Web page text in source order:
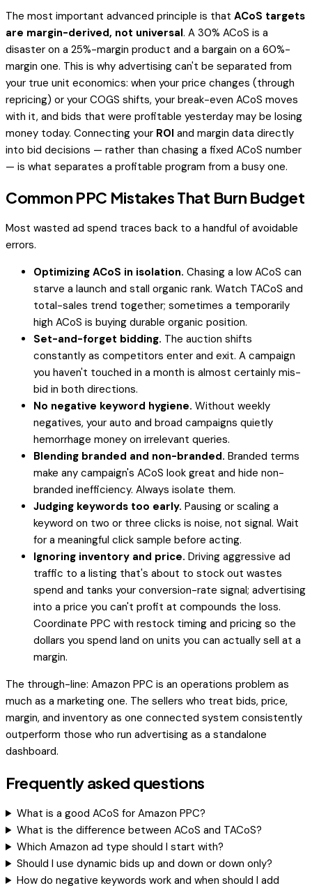
The most important advanced principle is that ACoS targets
are margin-derived, not universal. A 30% ACoS is a
disaster on a 25%-margin product and a bargain on a 60%-
margin one. This is why advertising can't be separated from
your true unit economics: when your price changes (through
repricing) or your COGS shifts, your break-even ACoS moves
with it, and bids that were profitable yesterday may be losing
money today. Connecting your ROI and margin data directly
into bid decisions — rather than chasing a fixed ACoS number
— is what separates a profitable program from a busy one.
Common PPC Mistakes That Burn Budget
Most wasted ad spend traces back to a handful of avoidable
errors.
Optimizing ACoS in isolation. Chasing a low ACoS can
starve a launch and stall organic rank. Watch TACoS and
total-sales trend together; sometimes a temporarily
high ACoS is buying durable organic position.
Set-and-forget bidding. The auction shifts
constantly as competitors enter and exit. A campaign
you haven't touched in a month is almost certainly mis-
bid in both directions.
No negative keyword hygiene. Without weekly
negatives, your auto and broad campaigns quietly
hemorrhage money on irrelevant queries.
Blending branded and non-branded. Branded terms
make any campaign's ACoS look great and hide non-
branded inefficiency. Always isolate them.
Judging keywords too early. Pausing or scaling a
keyword on two or three clicks is noise, not signal. Wait
for a meaningful click sample before acting.
Ignoring inventory and price. Driving aggressive ad
traffic to a listing that's about to stock out wastes
spend and tanks your conversion-rate signal; advertising
into a price you can't profit at compounds the loss.
Coordinate PPC with restock timing and pricing so the
dollars you spend land on units you can actually sell at a
margin.
The through-line: Amazon PPC is an operations problem as
much as a marketing one. The sellers who treat bids, price,
margin, and inventory as one connected system consistently
outperform those who run advertising as a standalone
dashboard.
Frequently asked questions
What is a good ACoS for Amazon PPC?
What is the difference between ACoS and TACoS?
Which Amazon ad type should I start with?
Should I use dynamic bids up and down or down only?
How do negative keywords work and when should I add